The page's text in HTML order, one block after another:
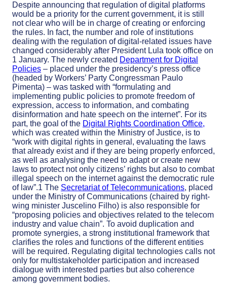
Despite announcing that regulation of digital platforms
would be a priority for the current government, it is still
not clear who will be in charge of creating or enforcing
the rules. In fact, the number and role of institutions
dealing with the regulation of digital-related issues have
changed considerably after President Lula took office on
1 January. The newly created Department for Digital
Policies – placed under the presidency’s press office
(headed by Workers’ Party Congressman Paulo
Pimenta) – was tasked with “formulating and
implementing public policies to promote freedom of
expression, access to information, and combating
disinformation and hate speech on the internet”. For its
part, the goal of the Digital Rights Coordination Office,
which was created within the Ministry of Justice, is to
“work with digital rights in general, evaluating the laws
that already exist and if they are being properly enforced,
as well as analysing the need to adapt or create new
laws to protect not only citizens’ rights but also to combat
illegal speech on the internet against the democratic rule
of law”.1 The Secretariat of Telecommunications, placed
under the Ministry of Communications (chaired by right-
wing minister Juscelino Filho) is also responsible for
“proposing policies and objectives related to the telecom
industry and value chain”. To avoid duplication and
promote synergies, a strong institutional framework that
clarifies the roles and functions of the different entities
will be required. Regulating digital technologies calls not
only for multistakeholder participation and increased
dialogue with interested parties but also coherence
among government bodies.